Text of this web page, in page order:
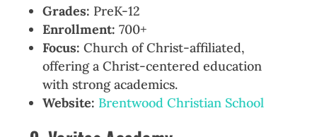
Grades: PreK-12
Enrollment: 700+
Focus: Church of Christ-affiliated,
offering a Christ-centered education
with strong academics.
Website: Brentwood Christian School